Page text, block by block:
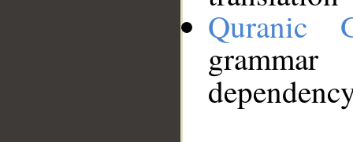
Quranic